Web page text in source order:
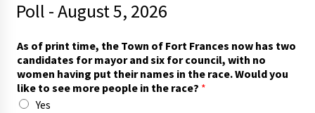
Poll - August 5, 2026
As of print time, the Town of Fort Frances now has two
candidates for mayor and six for council, with no
women having put their names in the race. Would you
like to see more people in the race? *
Yes